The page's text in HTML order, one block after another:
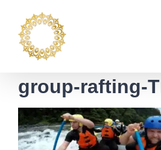
content
group-rafting-